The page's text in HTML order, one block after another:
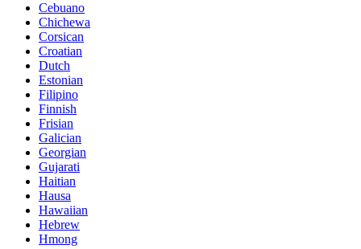
Cebuano
Chichewa
Corsican
Croatian
Dutch
Estonian
Filipino
Finnish
Frisian
Galician
Georgian
Gujarati
Haitian
Hausa
Hawaiian
Hebrew
Hmong